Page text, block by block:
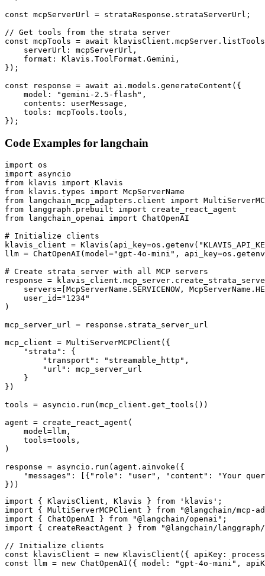
const mcpServerUrl = strataResponse.strataServerUrl;
// Get tools from the strata server
const mcpTools = await
    serverUrl: mcpServerUrl,
    format: Klavis.ToolFormat.Gemini,
});
const response = await ai.models.generateContent({
    model: "gemini-2.5-flash",
    contents: userMessage,
    tools: mcpTools.tools,
});
Code Examples for langchain
import os
import asyncio
from klavis import Klavis
from klavis.types import McpServerName
from langchain_mcp_adapters.client import
from langgraph.prebuilt import create_react_agent
from langchain_openai import ChatOpenAI
# Initialize clients
klavis_client =
llm = ChatOpenAI(model="gpt-4o-mini",
# Create strata server with all MCP servers
response =
servers=[McpServerName.SERVICENOW,
    user_id="1234"
)
mcp_server_url = response.strata_server_url
mcp_client = MultiServerMCPClient({
    "strata": {
        "transport": "streamable_http",
        "url": mcp_server_url
    }
})
tools = asyncio.run(mcp_client.get_tools())
agent = create_react_agent(
    model=llm,
    tools=tools,
)
response = asyncio.run(agent.ainvoke({
"messages": [{"role": "user", "content": "Your
}))
import { KlavisClient, Klavis } from 'klavis';
import { MultiServerMCPClient } from "@langchain/mcp-
import { ChatOpenAI } from "@langchain/openai";
import { createReactAgent } from "@langchain/
// Initialize clients
const klavisClient = new KlavisClient({ apiKey:
const llm = new ChatOpenAI({ model: "gpt-4o-mini",